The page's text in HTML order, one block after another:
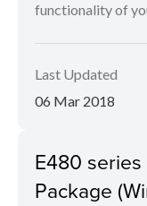
functionality of
Last Updated
06 Mar 2018
E480
Package